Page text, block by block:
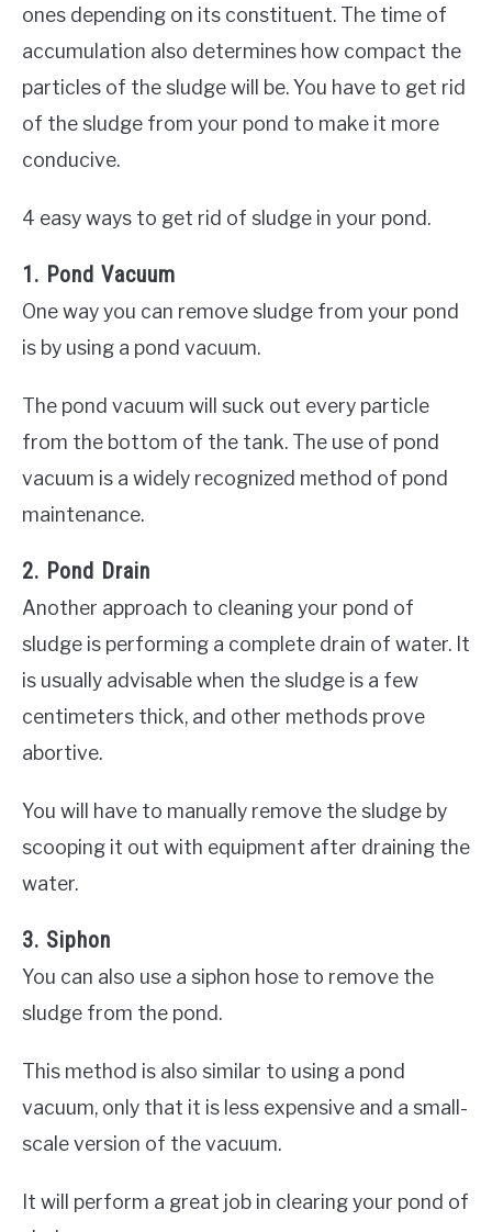
ones depending on its constituent. The time of
accumulation also determines how compact the
particles of the sludge will be. You have to get rid
of the sludge from your pond to make it more
conducive.
4 easy ways to get rid of sludge in your pond.
1. Pond Vacuum
One way you can remove sludge from your pond
is by using a pond vacuum.
The pond vacuum will suck out every particle
from the bottom of the tank. The use of pond
vacuum is a widely recognized method of pond
maintenance.
2. Pond Drain
Another approach to cleaning your pond of
sludge is performing a complete drain of water. It
is usually advisable when the sludge is a few
centimeters thick, and other methods prove
abortive.
You will have to manually remove the sludge by
scooping it out with equipment after draining the
water.
3. Siphon
You can also use a siphon hose to remove the
sludge from the pond.
This method is also similar to using a pond
vacuum, only that it is less expensive and a small-
scale version of the vacuum.
It will perform a great job in clearing your pond of